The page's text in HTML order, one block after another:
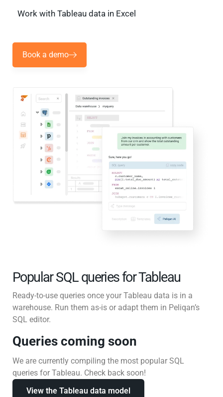
Work with Tableau data in Excel
Book a demo
Popular SQL queries for Tableau
Ready-to-use queries once your Tableau data is in a
warehouse. Run them as-is or adapt them in Peliqan’s
SQL editor.
Queries coming soon
We are currently compiling the most popular SQL
queries for Tableau. Check back soon!
View the Tableau data model